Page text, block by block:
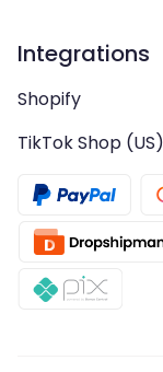
Integrations
Shopify
TikTok Shop (US)